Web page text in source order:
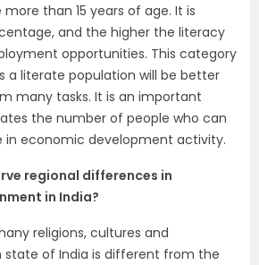
than 15 years of age. It is
and the higher the literacy
opportunities. This category
a literate population will be better
many tasks. It is an important
the number of people who can
in economic development activity.
regional differences in
in India?
religions, cultures and
state of India is different from the